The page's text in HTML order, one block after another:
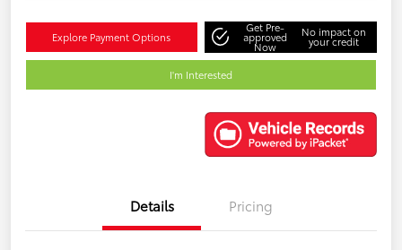
Explore Payment Options
Get Pre-
approved
Now
No impact on
your credit
I'm Interested
Details Pricing